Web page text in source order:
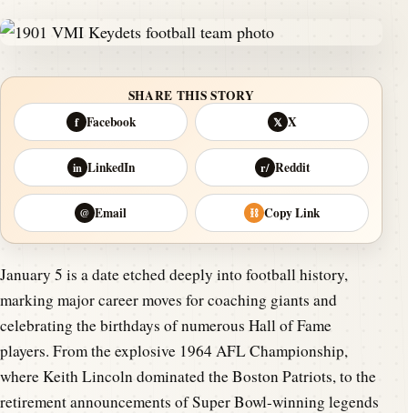
SHARE THIS STORY
f Facebook 𝕏 X
in LinkedIn r/ Reddit
@ Email ⛓ Copy Link
January 5 is a date etched deeply into football history,
marking major career moves for coaching giants and
celebrating the birthdays of numerous Hall of Fame
players. From the explosive 1964 AFL Championship,
where Keith Lincoln dominated the Boston Patriots, to the
retirement announcements of Super Bowl-winning legends